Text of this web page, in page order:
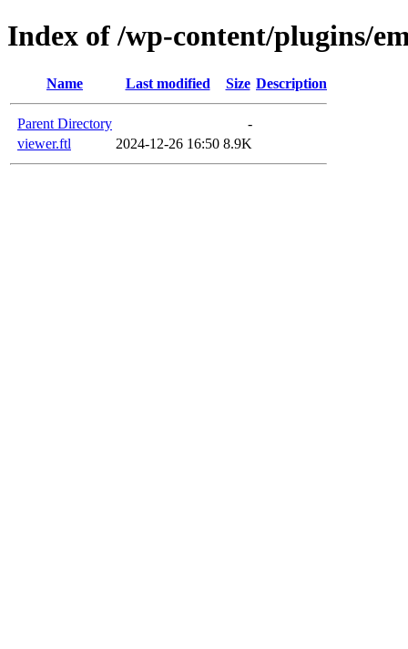
Index of /wp-content/plugins/
Name Last modified Size Description
Parent Directory
-
viewer.ftl
2024-12-26 16:50 8.9K